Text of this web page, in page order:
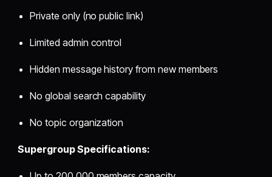
Private only (no public link)
Limited admin control
Hidden message history from new members
No global search capability
No topic organization
Supergroup Specifications: